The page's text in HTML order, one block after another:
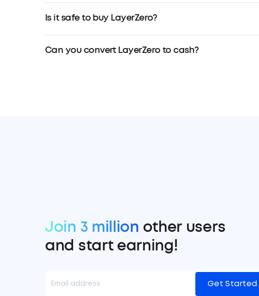
Is it safe to buy LayerZero?
Can you convert LayerZero to cash?
Join 3 million other users
and start earning!
Get Started